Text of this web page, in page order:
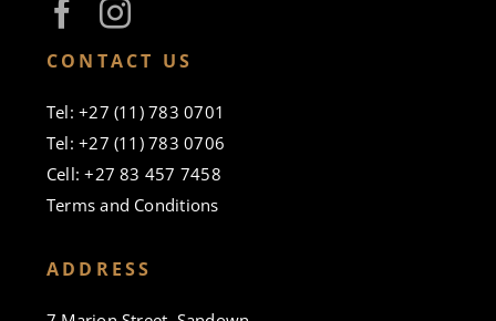
CONTACT US
Tel: +27 (11) 783 0701
Tel: +27 (11) 783 0706
Cell: +27 83 457 7458
Terms and Conditions
ADDRESS